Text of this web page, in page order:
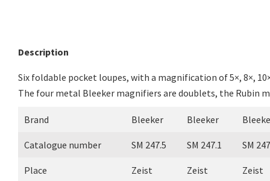
Description
Six foldable pocket loupes, with a magnification of 5×, 8×,
The four metal Bleeker magnifiers are doublets, the Rubin
Brand Bleeker Bleeker
Catalogue number SM 247.5 SM 247.1 SM
Place Zeist Zeist Zeist